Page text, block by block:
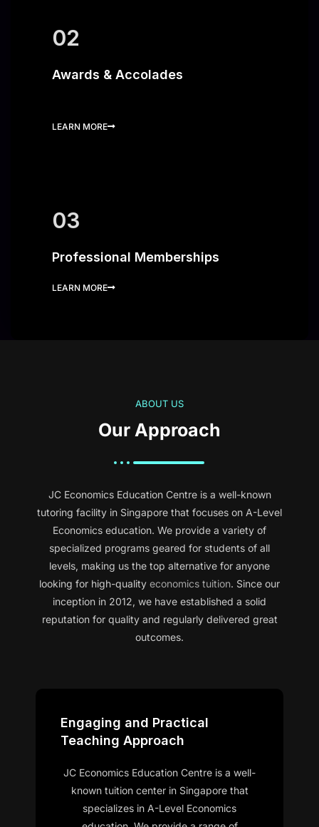
02
Awards & Accolades
LEARN MORE
03
Professional Memberships
LEARN MORE
ABOUT US
Our Approach
JC Economics Education Centre is a well-known
tutoring facility in Singapore that focuses on A-Level
Economics education. We provide a variety of
specialized programs geared for students of all
levels, making us the top alternative for anyone
looking for high-quality economics tuition. Since our
inception in 2012, we have established a solid
reputation for quality and regularly delivered great
outcomes.
Engaging and Practical
Teaching Approach
JC Economics Education Centre is a well-
known tuition center in Singapore that
specializes in A-Level Economics